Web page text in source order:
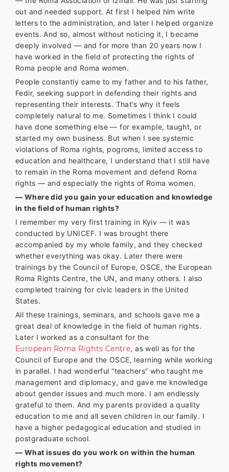
out and needed support. At first I helped him write
letters to the administration, and later I helped organize
events. And so, almost without noticing it, I became
deeply involved — and for more than 20 years now I
have worked in the field of protecting the rights of
Roma people and Roma women.
People constantly came to my father and to his father,
Fedir, seeking support in defending their rights and
representing their interests. That’s why it feels
completely natural to me. Sometimes I think I could
have done something else — for example, taught, or
started my own business. But when I see systemic
violations of Roma rights, pogroms, limited access to
education and healthcare, I understand that I still have
to remain in the Roma movement and defend Roma
rights — and especially the rights of Roma women.
— Where did you gain your education and knowledge
in the field of human rights?
I remember my very first training in Kyiv — it was
conducted by UNICEF. I was brought there
accompanied by my whole family, and they checked
whether everything was okay. Later there were
trainings by the Council of Europe, OSCE, the European
Roma Rights Centre, the UN, and many others. I also
completed training for civic leaders in the United
States.
All these trainings, seminars, and schools gave me a
great deal of knowledge in the field of human rights.
Later I worked as a consultant for the
European Roma Rights Centre, as well as for the
Council of Europe and the OSCE, learning while working
in parallel. I had wonderful “teachers” who taught me
management and diplomacy, and gave me knowledge
about gender issues and much more. I am endlessly
grateful to them. And my parents provided a quality
education to me and all seven children in our family. I
have a higher pedagogical education and studied in
postgraduate school.
— What issues do you work on within the human
rights movement?